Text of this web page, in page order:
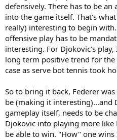
defensively. There has to be
into the game itself. That's
really) interesting to begin
offensive play has to be
interesting. For Djokovic's
long term positive trend for
case as serve bot tennis took
So to bring it back, Federer
be (making it interesting)...and
gameplay itself, needs to be
Djokovic into playing more
be able to win. "How" one wins